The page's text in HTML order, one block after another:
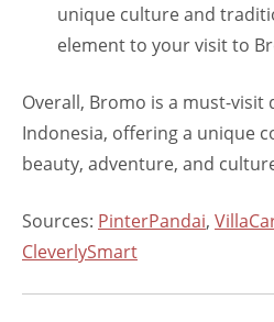
unique culture and
element to your visit to
Overall, Bromo is a must-visit
Indonesia, offering a unique
beauty, adventure, and
Sources: PinterPandai,
CleverlySmart